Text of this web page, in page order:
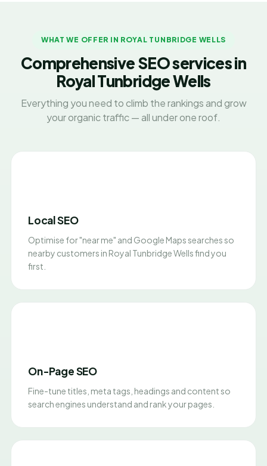
WHAT WE OFFER IN ROYAL TUNBRIDGE WELLS
Comprehensive SEO services in
Royal Tunbridge Wells
Everything you need to climb the rankings and grow
your organic traffic — all under one roof.
Local SEO
Optimise for "near me" and Google Maps searches so
nearby customers in Royal Tunbridge Wells find you
first.
On-Page SEO
Fine-tune titles, meta tags, headings and content so
search engines understand and rank your pages.